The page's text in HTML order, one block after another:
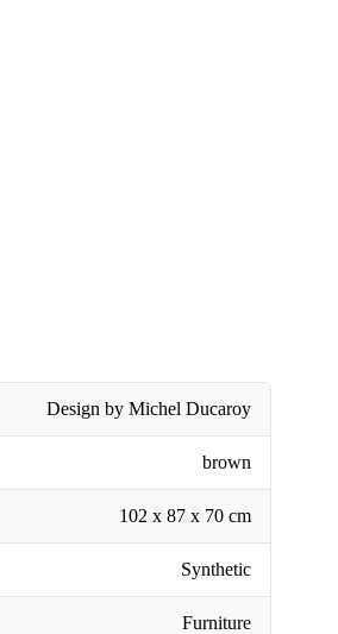
Design by Michel Ducaroy
brown
102 x 87 x 70 cm
Synthetic
Furniture